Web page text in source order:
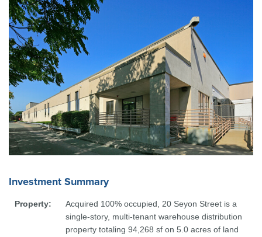
Investment Summary
Property:
Acquired 100% occupied, 20 Seyon Street is a
single-story, multi-tenant warehouse distribution
property totaling 94,268 sf on 5.0 acres of land